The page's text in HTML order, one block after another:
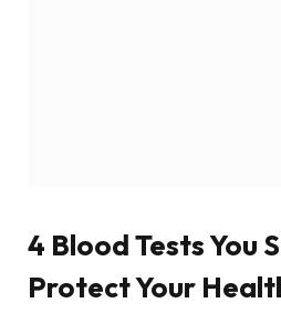
4 Blood Tests You
Protect Your